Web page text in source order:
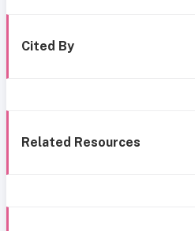
Cited By
Related Resources